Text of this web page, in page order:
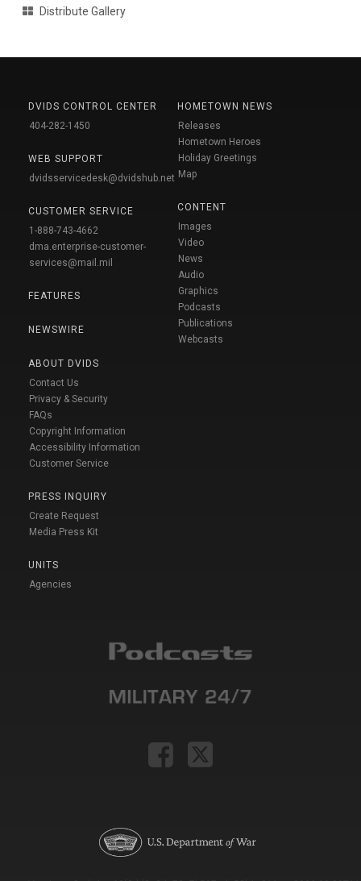
Distribute Gallery
DVIDS CONTROL CENTER
404-282-1450
WEB SUPPORT
dvidsservicedesk@dvidshub.net
CUSTOMER SERVICE
1-888-743-4662
dma.enterprise-customer-
services@mail.mil
FEATURES
NEWSWIRE
ABOUT DVIDS
Contact Us
Privacy & Security
FAQs
Copyright Information
Accessibility Information
Customer Service
PRESS INQUIRY
Create Request
Media Press Kit
UNITS
Agencies
HOMETOWN NEWS
Releases
Hometown Heroes
Holiday Greetings
Map
CONTENT
Images
Video
News
Audio
Graphics
Podcasts
Publications
Webcasts